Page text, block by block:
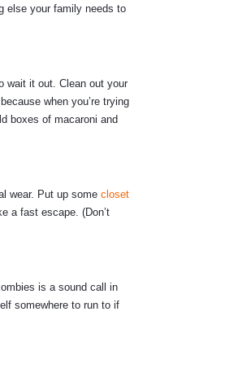
else your family needs to
wait it out. Clean out your
when you’re trying
boxes of macaroni and
wear. Put up some closet
a fast escape. (Don’t
is a sound call in
somewhere to run to if